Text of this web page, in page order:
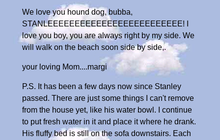
We love you hound dog, bubba,
STANLEEEEEEEEEEEEEEEEEEEEEEEEE! I
love you boy, you are always right by my side. We
will walk on the beach soon side by side,.
your loving Mom....margi
P.S. It has been a few days now since Stanley
passed. There are just some things I can't remove
from the house yet, like his water bowl. I continue
to put fresh water in it and place it where he drank.
His fluffy bed is still on the sofa downstairs. Each